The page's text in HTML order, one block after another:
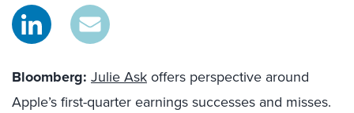
Bloomberg: Julie Askoffers perspective around
Apple’s first-quarter earnings successes and misses.